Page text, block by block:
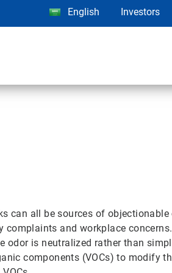
English Investors
can all be sources of
and workplace
is neutralized rather than
components (VOCs) to modify